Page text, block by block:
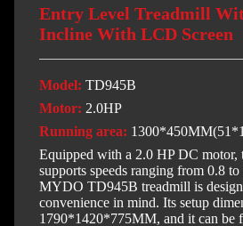
Entry Level Treadmill
Incline With LCD Screen
Model: TD945B
Motor: 2.0HP
Running area:
Equipped with a 2.0 HP DC motor,
supports speeds ranging from 0.8
MYDO TD945B treadmill is
convenience in mind. Its setup
1790*1420*775MM, and it can be